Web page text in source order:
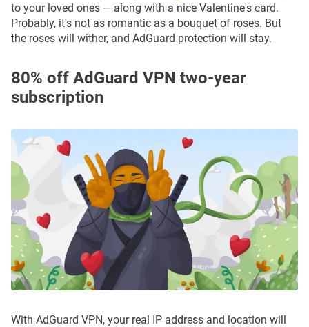
to your loved ones — along with a nice Valentine's card.
Probably, it's not as romantiс as a bouquet of roses. But
the roses will wither, and AdGuard protection will stay.
80% off AdGuard VPN two-year
subscription
With AdGuard VPN, your real IP address and location will